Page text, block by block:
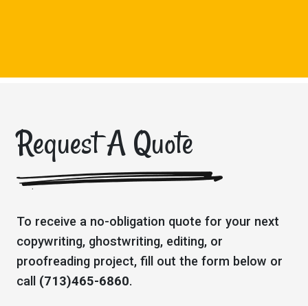
Request A Quote
To receive a no-obligation quote for your next
copywriting, ghostwriting, editing, or
proofreading project, fill out the form below or
call (713)465-6860.